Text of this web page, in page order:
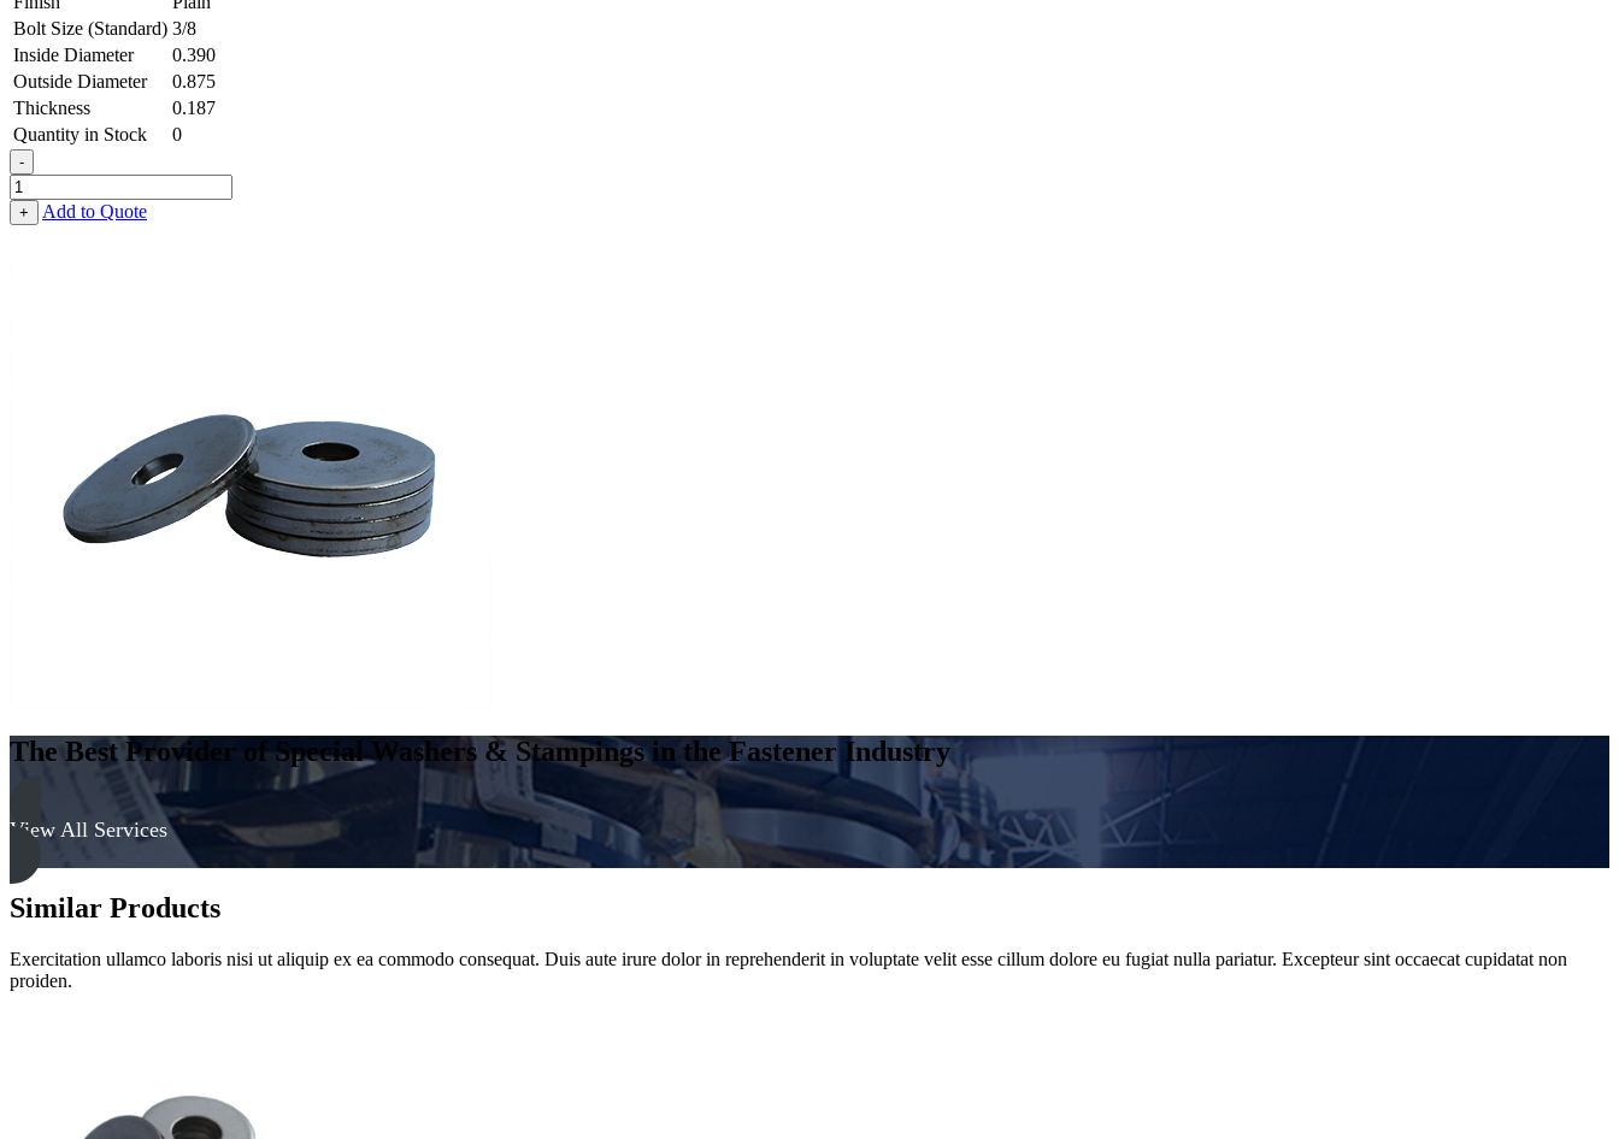
Bolt Size (Standard) 3/8
Inside Diameter
0.390
Outside Diameter
0.875
Thickness
0.187
Quantity in Stock
0
-
Heavy
Fender
Washer
+ Add to Quote
The Best Provider of Special Washers & Stampings in the Fastener Industry
View All Services
Similar Products
Exercitation ullamco laboris nisi ut aliquip ex ea commodo consequat. Duis aute irure dolor in reprehenderit in voluptate velit esse cillum dolore eu fugiat nulla pariatur. Excepteur sint occaecat cupidatat non
proiden.